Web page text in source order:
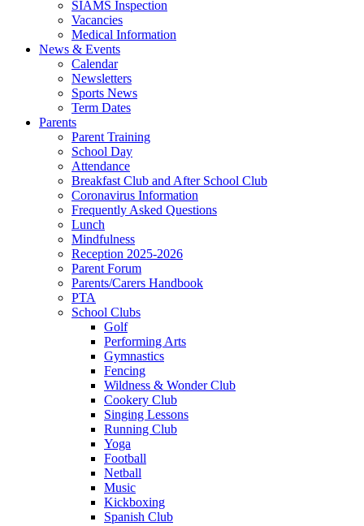
SIAMS Inspection
Vacancies
Medical Information
News & Events
Calendar
Newsletters
Sports News
Term Dates
Parents
Parent Training
School Day
Attendance
Breakfast Club and After School Club
Coronavirus Information
Frequently Asked Questions
Lunch
Mindfulness
Reception 2025-2026
Parent Forum
Parents/Carers Handbook
PTA
School Clubs
Golf
Performing Arts
Gymnastics
Fencing
Wildness & Wonder Club
Cookery Club
Singing Lessons
Running Club
Yoga
Football
Netball
Music
Kickboxing
Spanish Club